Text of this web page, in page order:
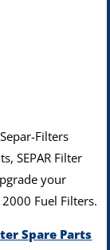
SEPAR Filter
your
Fuel Filters.
Spare Parts